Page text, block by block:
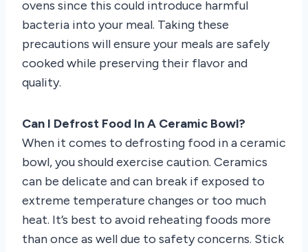
ovens since this could introduce harmful
bacteria into your meal. Taking these
precautions will ensure your meals are safely
cooked while preserving their flavor and
quality.
Can I Defrost Food In A Ceramic Bowl?
When it comes to defrosting food in a ceramic
bowl, you should exercise caution. Ceramics
can be delicate and can break if exposed to
extreme temperature changes or too much
heat. It’s best to avoid reheating foods more
than once as well due to safety concerns. Stick